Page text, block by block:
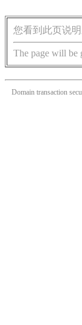
您看到此页说
The page will be
Domain transaction